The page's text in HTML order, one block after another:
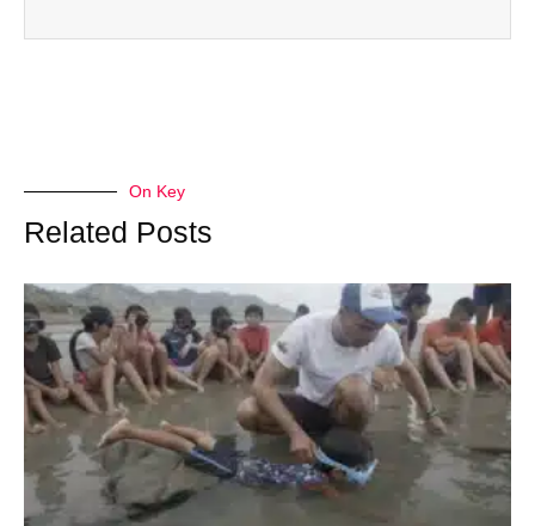
On Key
Related Posts